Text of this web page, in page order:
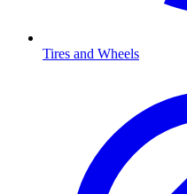
Tires and Wheels